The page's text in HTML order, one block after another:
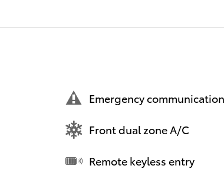
Emergency
Front dual zone A/C
Remote keyless entry